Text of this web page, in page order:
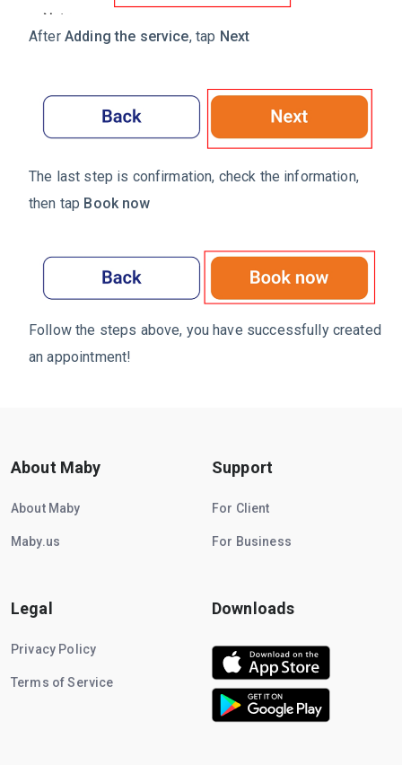
After Adding the service, tap Next
The last step is confirmation, check the information,
then tap Book now
Follow the steps above, you have successfully created
an appointment!
About Maby
About Maby
Maby.us
Support
For Client
For Business
Legal
Privacy Policy
Terms of Service
Downloads